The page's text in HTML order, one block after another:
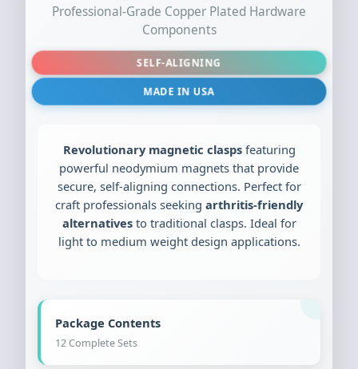
Professional-Grade Copper Plated Hardware
Components
SELF-ALIGNING
MADE IN USA
Revolutionary magnetic claspsfeaturing
powerful neodymium magnets that provide
secure, self-aligning connections. Perfect for
craft professionals seeking arthritis-friendly
alternativesto traditional clasps. Ideal for
light to medium weight design applications.
Package Contents
12 Complete Sets